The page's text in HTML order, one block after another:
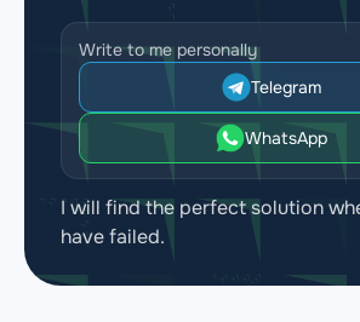
Write to me personally
Telegram
WhatsApp
I will find the perfect solution
have failed.